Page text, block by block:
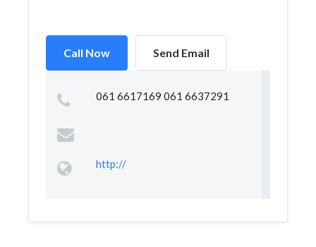
Call Now Send Email
061 6617169 061 6637291
http://